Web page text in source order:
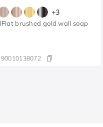
+3
brushed gold wall soap
90010138072